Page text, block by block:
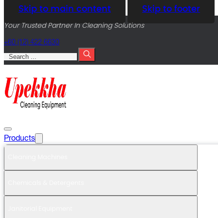
Skip to main content Skip to footer
Your Trusted Partner In Cleaning Solutions
+60 (12) 422 6630
Products